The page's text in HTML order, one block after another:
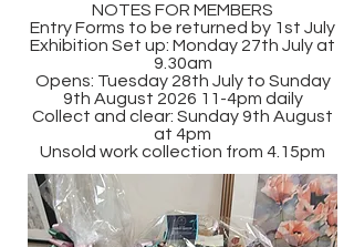
NOTES FOR MEMBERS
Entry Forms to be returned by 1st July​
Exhibition Set up: Monday 27th July at
9.30am
Opens: Tuesday 28th July to Sunday
9th August 2026 11-4pm daily
Collect and clear: Sunday 9th August
at 4pm
Unsold work collection from 4.15pm